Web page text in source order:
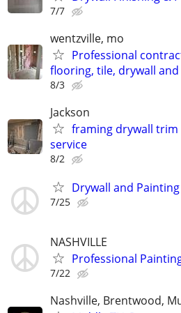
7/7
wentzville, mo
Professional
flooring, tile, drywall and
8/3
Jackson
framing drywall
service
8/2
Drywall and Painting
7/25
NASHVILLE
Professional
7/22
Nashville, Brentwood,